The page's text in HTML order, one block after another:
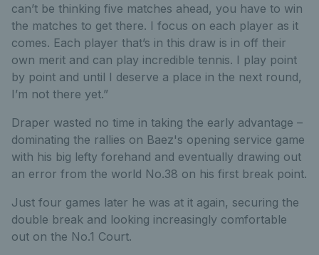
can’t be thinking five matches ahead, you have to win
the matches to get there. I focus on each player as it
comes. Each player that’s in this draw is in off their
own merit and can play incredible tennis. I play point
by point and until I deserve a place in the next round,
I’m not there yet.”
Draper wasted no time in taking the early advantage –
dominating the rallies on Baez's opening service game
with his big lefty forehand and eventually drawing out
an error from the world No.38 on his first break point.
Just four games later he was at it again, securing the
double break and looking increasingly comfortable
out on the No.1 Court.